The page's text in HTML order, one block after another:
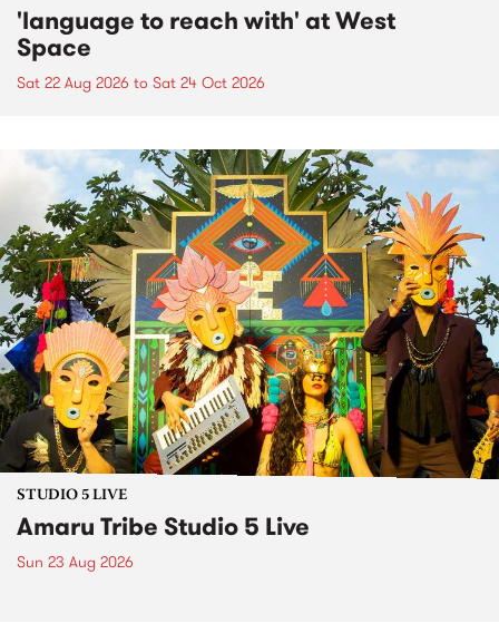
'language to reach with' at West
Space
Sat 22 Aug 2026 to Sat 24 Oct 2026
STUDIO 5 LIVE
Amaru Tribe Studio 5 Live
Sun 23 Aug 2026